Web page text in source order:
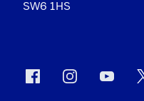
SW6 1HS